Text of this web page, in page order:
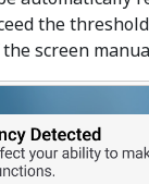
the
screen